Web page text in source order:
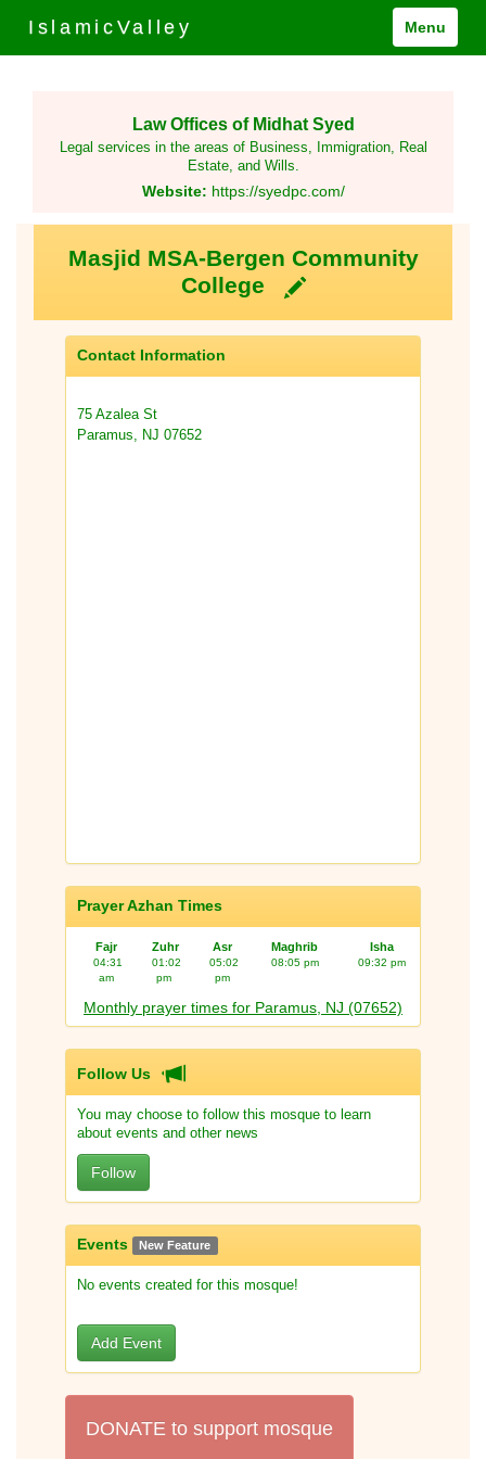
IslamicValley Menu
Law Offices of Midhat Syed
Legal services in the areas of Business, Immigration, Real
Estate, and Wills.
Website: https://syedpc.com/
Masjid MSA-Bergen Community
College
Contact Information
75 Azalea St
Paramus, NJ 07652
Prayer Azhan Times
Fajr Zuhr Asr Maghrib Isha
04:31
am
01:02
pm
05:02
pm
08:05 pm 09:32 pm
Monthly prayer times for Paramus, NJ (07652)
Follow Us
You may choose to follow this mosque to learn
about events and other news
Follow
Events New Feature
No events created for this mosque!
Add Event
DONATE to support mosque